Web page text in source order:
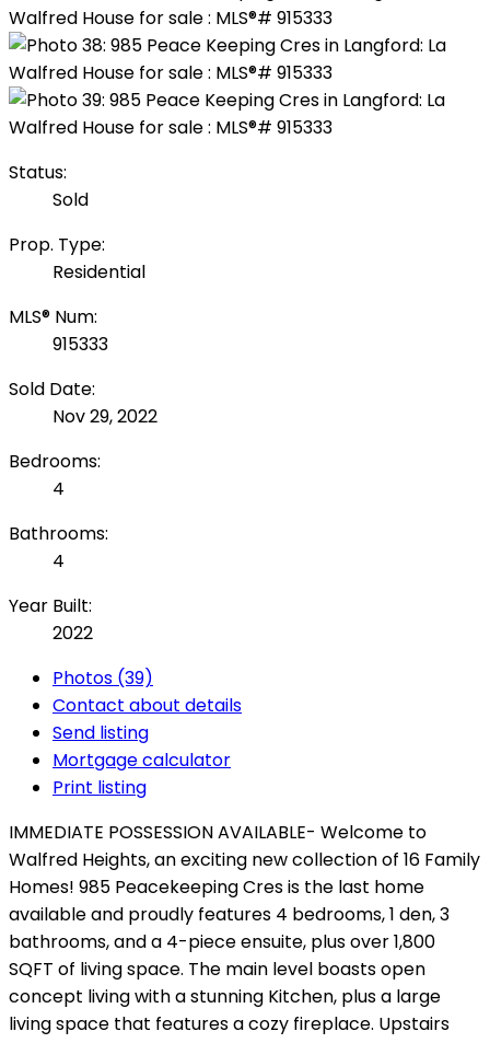
Status:
Sold
Prop. Type:
Residential
MLS® Num:
915333
Sold Date:
Nov 29, 2022
Bedrooms:
4
Bathrooms:
4
Year Built:
2022
Photos (39)
Contact about details
Send listing
Mortgage calculator
Print listing
IMMEDIATE POSSESSION AVAILABLE- Welcome to
Walfred Heights, an exciting new collection of 16 Family
Homes! 985 Peacekeeping Cres is the last home
available and proudly features 4 bedrooms, 1 den, 3
bathrooms, and a 4-piece ensuite, plus over 1,800
SQFT of living space. The main level boasts open
concept living with a stunning Kitchen, plus a large
living space that features a cozy fireplace. Upstairs